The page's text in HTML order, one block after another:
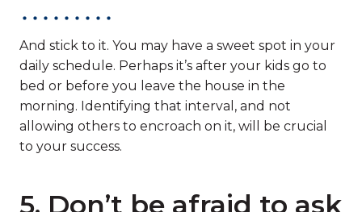
And stick to it. You may have a sweet spot in your
daily schedule. Perhaps it’s after your kids go to
bed or before you leave the house in the
morning. Identifying that interval, and not
allowing others to encroach on it, will be crucial
to your success.
5. Don’t be afraid to ask